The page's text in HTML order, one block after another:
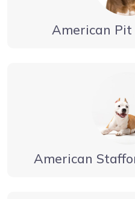
American
American